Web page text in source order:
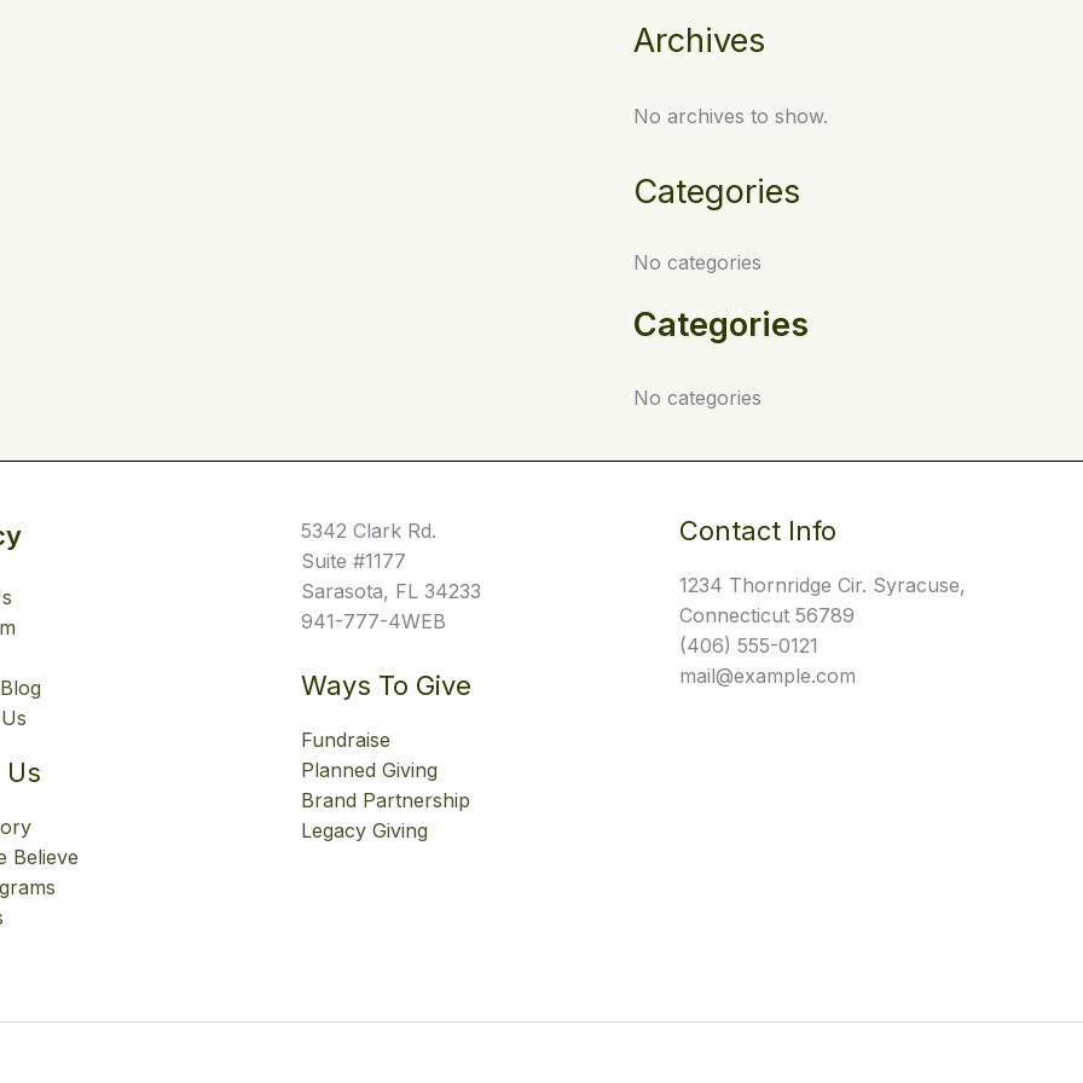
Archives
No archives to show.
Categories
No categories
Categories
No categories
Believe
5342 Clark Rd.
Suite #1177
Sarasota, FL 34233
941-777-4WEB
Ways To Give
Fundraise
Planned Giving
Brand Partnership
Legacy Giving
Contact Info
1234 Thornridge Cir. Syracuse,
Connecticut 56789
(406) 555-0121
mail@example.com